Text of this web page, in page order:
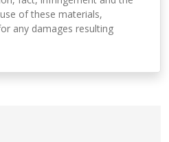
of these materials,
any damages resulting